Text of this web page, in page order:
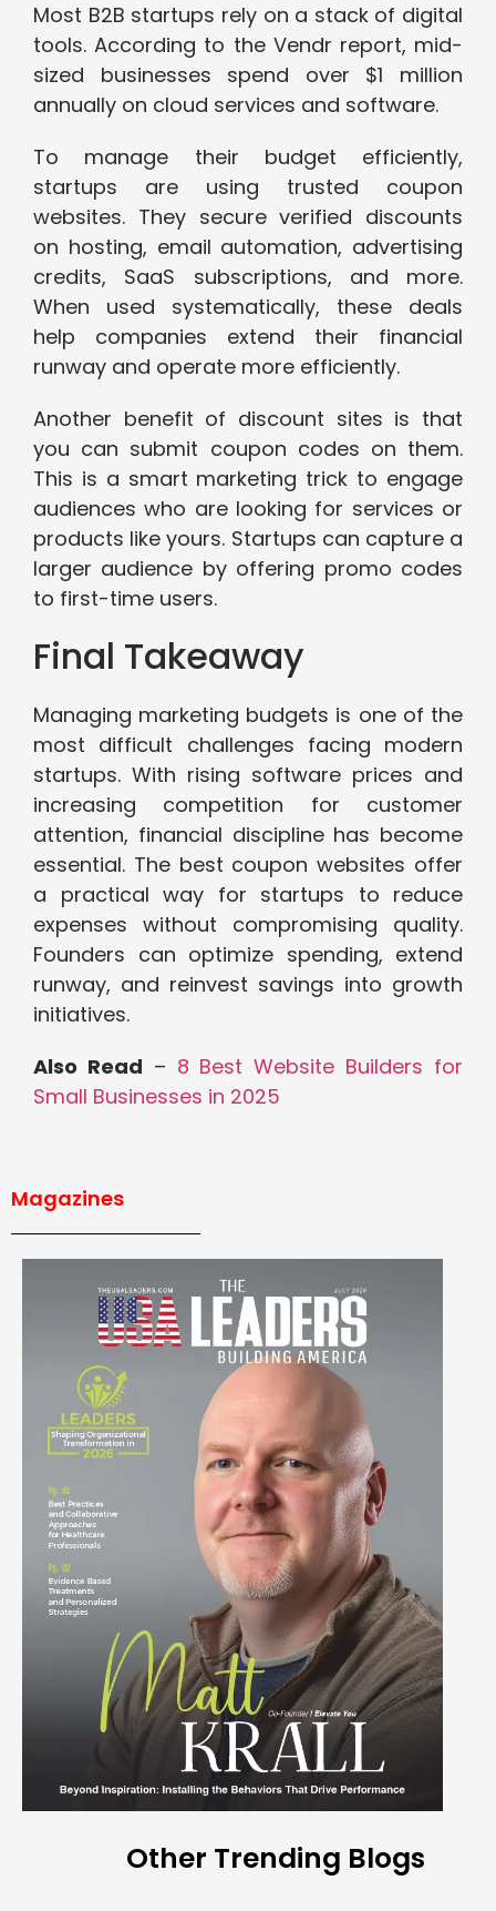
Most B2B startups rely on a stack of digital
tools. According to the Vendr report, mid-
sized businesses spend over $1 million
annually on cloud services and software.
To manage their budget efficiently,
startups are using trusted coupon
websites. They secure verified discounts
on hosting, email automation, advertising
credits, SaaS subscriptions, and more.
When used systematically, these deals
help companies extend their financial
runway and operate more efficiently.
Another benefit of discount sites is that
you can submit coupon codes on them.
This is a smart marketing trick to engage
audiences who are looking for services or
products like yours. Startups can capture a
larger audience by offering promo codes
to first-time users.
Final Takeaway
Managing marketing budgets is one of the
most difficult challenges facing modern
startups. With rising software prices and
increasing competition for customer
attention, financial discipline has become
essential. The best coupon websites offer
a practical way for startups to reduce
expenses without compromising quality.
Founders can optimize spending, extend
runway, and reinvest savings into growth
initiatives.
Also Read – 8 Best Website Builders for
Small Businesses in 2025
Magazines
Other Trending Blogs